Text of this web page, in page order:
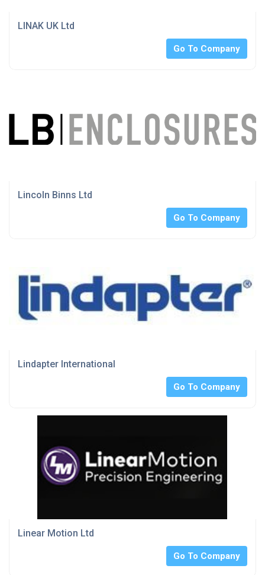
LINAK UK Ltd
Go To Company
Lincoln Binns Ltd
Go To Company
Lindapter International
Go To Company
Linear Motion Ltd
Go To Company